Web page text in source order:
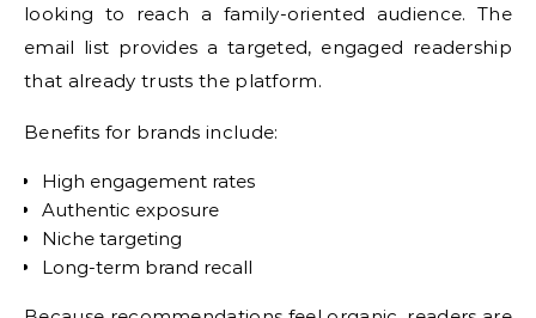
looking to reach a family-oriented audience. The
email list provides a targeted, engaged readership
that already trusts the platform.
Benefits for brands include:
High engagement rates
Authentic exposure
Niche targeting
Long-term brand recall